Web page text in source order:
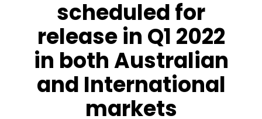
scheduled for
release in Q1 2022
in both Australian
and International
markets